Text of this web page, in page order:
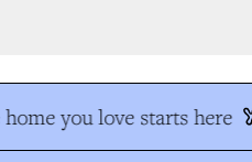
you love starts here